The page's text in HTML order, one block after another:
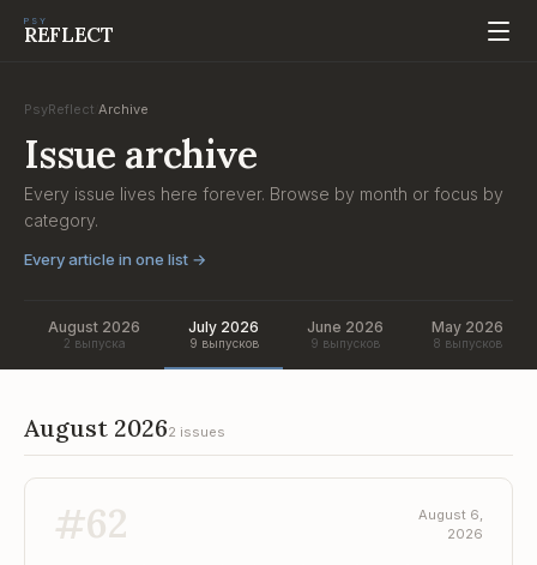
PSY
REFLECT
PsyReflect Archive
Issue archive
Every issue lives here forever. Browse by month or focus by
category.
Every article in one list →
August 2026
2 выпуска
July 2026
9 выпусков
June 2026
9 выпусков
May 2026
8 выпусков
August 20262 issues
#62
August 6,
2026